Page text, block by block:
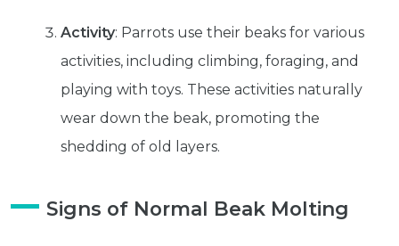
Activity: Parrots use their beaks for various
activities, including climbing, foraging, and
playing with toys. These activities naturally
wear down the beak, promoting the
shedding of old layers.
Signs of Normal Beak Molting